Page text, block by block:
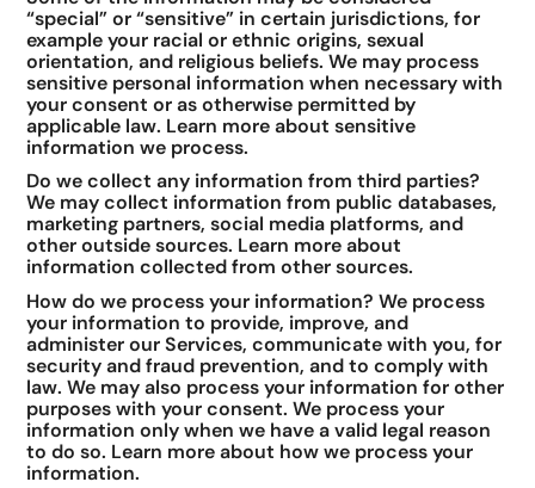
“special” or “sensitive” in certain jurisdictions, for
example your racial or ethnic origins, sexual
orientation, and religious beliefs. We may process
sensitive personal information when necessary with
your consent or as otherwise permitted by
applicable law. Learn more about sensitive
information we process.
Do we collect any information from third parties?
We may collect information from public databases,
marketing partners, social media platforms, and
other outside sources. Learn more about
information collected from other sources.
How do we process your information? We process
your information to provide, improve, and
administer our Services, communicate with you, for
security and fraud prevention, and to comply with
law. We may also process your information for other
purposes with your consent. We process your
information only when we have a valid legal reason
to do so. Learn more about how we process your
information.